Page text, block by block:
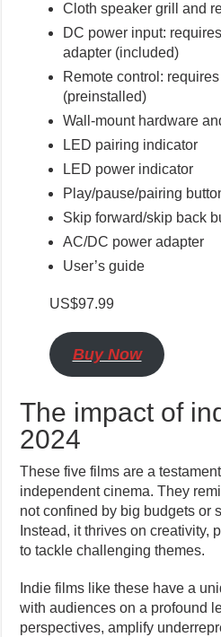
Cloth speaker grill and
DC power input:
adapter (included)
Remote control:
(preinstalled)
Wall-mount hardware
LED pairing indicator
LED power indicator
Play/pause/pairing
Skip forward/skip back
AC/DC power adapter
User’s guide
US$97.99
Buy Now
The impact of
2024
These five films are a
independent cinema. They
not confined by big budgets or
Instead, it thrives on creativity,
to tackle challenging themes.
Indie films like these have a
with audiences on a profound
perspectives, amplify